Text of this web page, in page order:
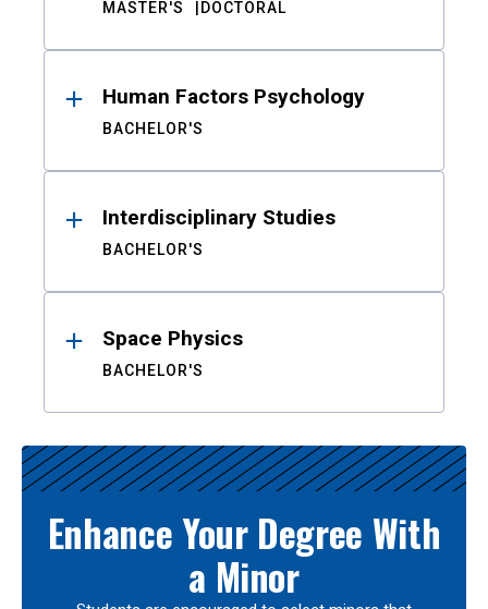
MASTER'S DOCTORAL
Human Factors Psychology
BACHELOR'S
Interdisciplinary Studies
BACHELOR'S
Space Physics
BACHELOR'S
Enhance Your Degree With
a Minor